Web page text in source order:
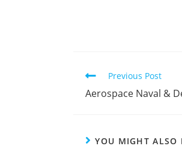
Previous Post
Aerospace Naval &
YOU MIGHT ALSO